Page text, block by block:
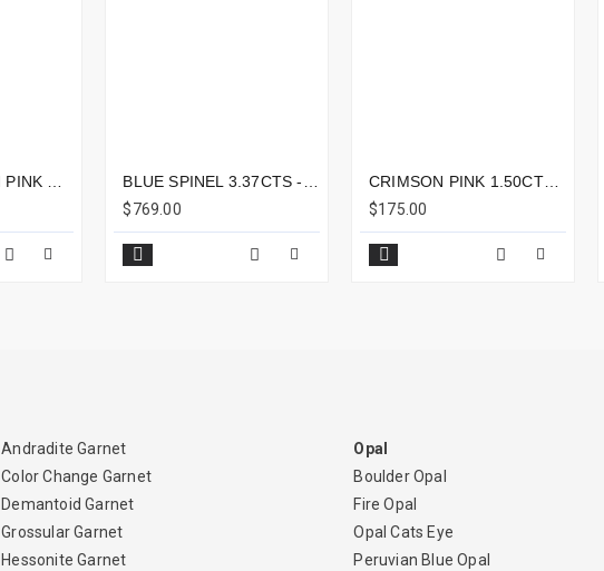
$769.00
CRIMSON PINK 1.50CTS - 5X4MM
$175.00
Andradite Garnet
Color Change Garnet
Demantoid Garnet
Grossular Garnet
Hessonite Garnet
Opal
Boulder Opal
Fire Opal
Opal Cats Eye
Peruvian Blue Opal